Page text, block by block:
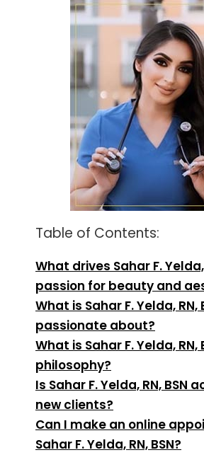
Table of Contents:
What drives Sahar F. Yelda,
passion for beauty and
What is Sahar F. Yelda, RN,
passionate about?
What is Sahar F. Yelda, RN,
philosophy?
Is Sahar F. Yelda, RN, BSN
new clients?
Can I make an online
Sahar F. Yelda, RN, BSN?